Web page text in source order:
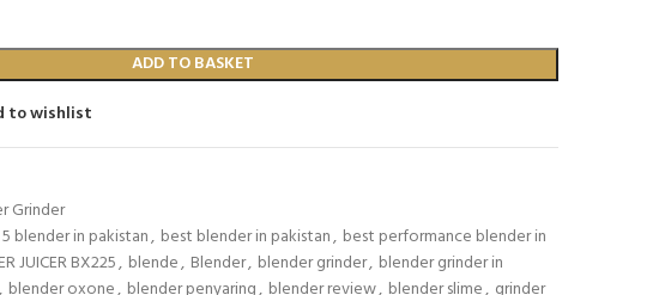
ADD TO BASKET
to wishlist
Grinder
blender in pakistan, best blender in pakistan, best performance blender in
JUICER BX225, blende, Blender, blender grinder, blender grinder in